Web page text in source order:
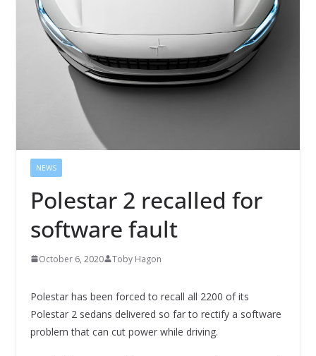
NEWS
Polestar 2 recalled for
software fault
October 6, 2020 Toby Hagon
Polestar has been forced to recall all 2200 of its
Polestar 2 sedans delivered so far to rectify a software
problem that can cut power while driving.